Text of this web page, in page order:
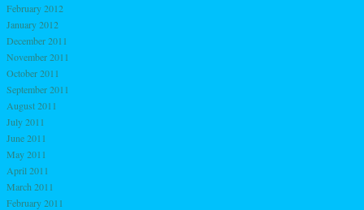
February 2012
January 2012
December 2011
November 2011
October 2011
September 2011
August 2011
July 2011
June 2011
May 2011
April 2011
March 2011
February 2011